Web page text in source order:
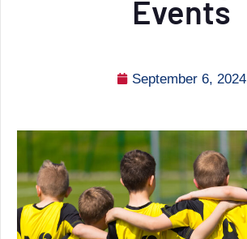
Events
September 6, 2024